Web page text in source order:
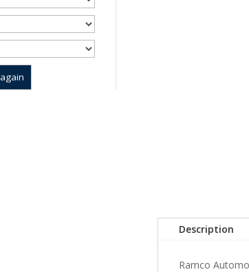
Description
Ramco